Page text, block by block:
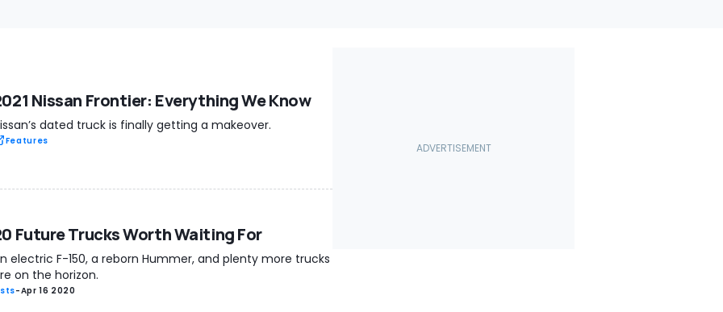
Nissan Frontier: Everything We Know
dated truck is finally getting a makeover.
Features
Future Trucks Worth Waiting For
electric F-150, a reborn Hummer, and plenty more trucks
on the horizon.
-Apr 16 2020